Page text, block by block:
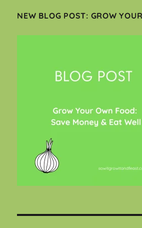
NEW BLOG POST: GROW